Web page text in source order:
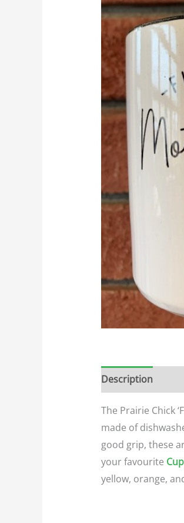
Description
The Prairie Chick
made of
good grip, these
your favourite
yellow, orange,